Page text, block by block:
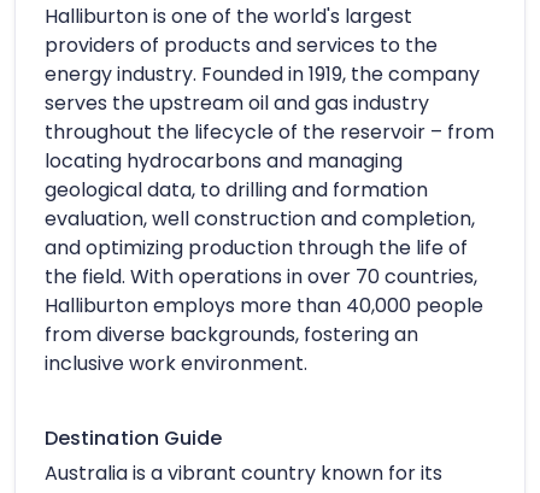
Halliburton is one of the world's largest
providers of products and services to the
energy industry. Founded in 1919, the company
serves the upstream oil and gas industry
throughout the lifecycle of the reservoir – from
locating hydrocarbons and managing
geological data, to drilling and formation
evaluation, well construction and completion,
and optimizing production through the life of
the field. With operations in over 70 countries,
Halliburton employs more than 40,000 people
from diverse backgrounds, fostering an
inclusive work environment.
Destination Guide
Australia is a vibrant country known for its